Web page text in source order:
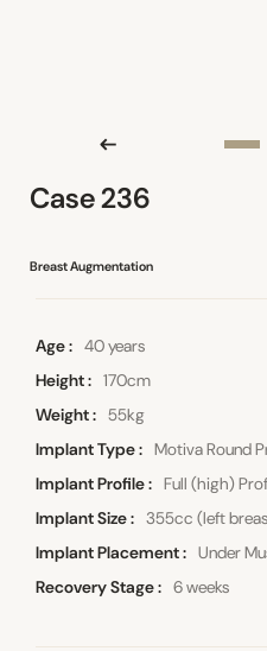
Case 236
Breast Augmentation
Age
40 years
Height
170cm
Weight
55kg
Implant Type
Motiva Round
Implant Profile
Full (high)
Implant Size
355cc (left
Implant Placement
Under
Recovery Stage
6 weeks